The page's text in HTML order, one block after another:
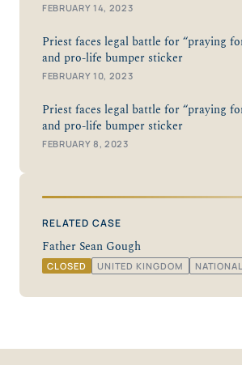
FEBRUARY 14, 2023
Priest faces legal battle for “praying
and pro-life bumper sticker
FEBRUARY 10, 2023
Priest faces legal battle for “praying
and pro-life bumper sticker
FEBRUARY 8, 2023
RELATED CASE
Father Sean Gough
CLOSED UNITED KINGDOM